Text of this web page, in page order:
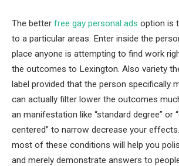
The better free gay personal ads option is
to a particular areas. Enter inside the
place anyone is attempting to find work
the outcomes to Lexington. Also variety
label provided that the person specifically
can actually filter lower the outcomes
an manifestation like “standard degree” or
centered” to narrow decrease your
most of these conditions will help you
and merely demonstrate answers to